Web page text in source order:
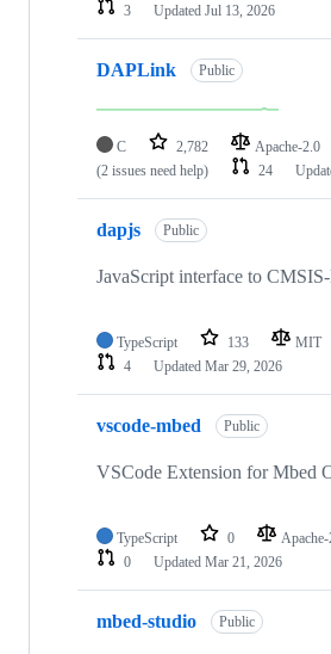
3
Updated Jul 13, 2026
DAPLink Public
C 2,782 Apache-2.0
(2 issues need help)
24
dapjs Public
JavaScript interface to
TypeScript 133 MIT
4
Updated Mar 29, 2026
vscode-mbed Public
VSCode Extension for Mbed
TypeScript 0
0
Updated Mar 21, 2026
mbed-studio Public